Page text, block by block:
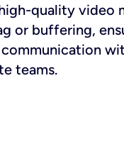
quality video
or buffering,
teams.